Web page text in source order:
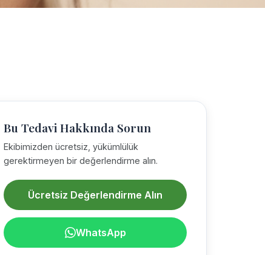
Bu Tedavi Hakkında Sorun
Ekibimizden ücretsiz, yükümlülük
gerektirmeyen bir değerlendirme alın.
Ücretsiz Değerlendirme Alın
WhatsApp